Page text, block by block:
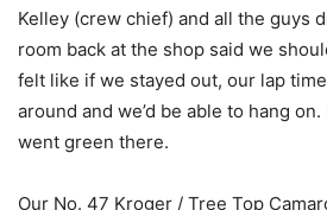
Kelley (crew chief) and all the guys
room back at the shop said we
felt like if we stayed out, our lap
around and we’d be able to hang
went green there.
Our No. 47 Kroger / Tree Top